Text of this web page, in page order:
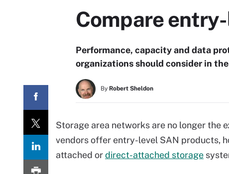
Compare
Performance, capacity and data
organizations should consider in
By Robert Sheldon
Storage area networks are no longer the
vendors offer entry-level SAN products,
attached ordirect-attached storage